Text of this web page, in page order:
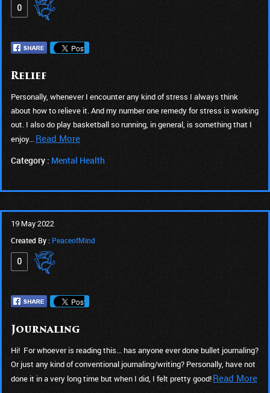
0
Relief
Personally, whenever I encounter any kind of stress I always think
about how to relieve it. And my number one remedy for stress is working
out. I also do play basketball so running, in general, is something that I
enjoy...Read More
Category : Mental Health
19 May 2022
Created By : PeaceofMind
0
Journaling
Hi! For whoever is reading this... has anyone ever done bullet journaling?
Or just any kind of conventional journaling/writing? Personally, have not
done it in a very long time but when I did, I felt pretty good!Read More